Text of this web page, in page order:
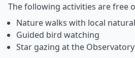
The following activities are free
Nature walks with local
Guided bird watching
Star gazing at the Observatory